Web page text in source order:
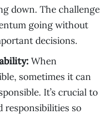
down. The challenge
going without
decisions.
When
sometimes it can
It’s crucial to
responsibilities so